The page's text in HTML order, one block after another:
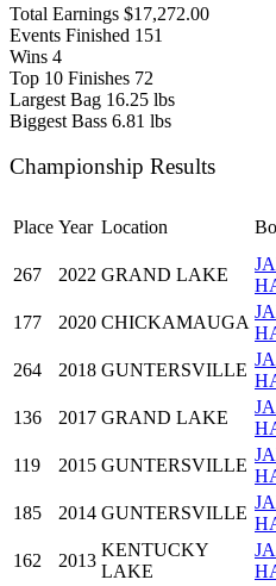
Total Earnings $17,272.00
Events Finished 151
Wins 4
Top 10 Finishes 72
Largest Bag 16.25 lbs
Biggest Bass 6.81 lbs
Championship Results
Place Year Location
267
2022 GRAND LAKE
177 2020 CHICKAMAUGA
264 2018 GUNTERSVILLE
136 2017 GRAND LAKE
119 2015 GUNTERSVILLE
185 2014 GUNTERSVILLE
162 2013
KENTUCKY
LAKE